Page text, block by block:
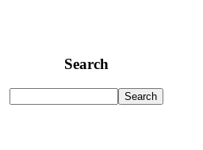
Search